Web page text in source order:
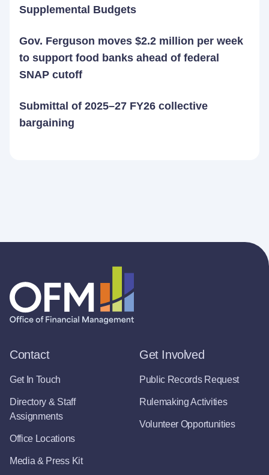
Supplemental Budgets
Gov. Ferguson moves $2.2 million per week
to support food banks ahead of federal
SNAP cutoff
Submittal of 2025–27 FY26 collective
bargaining
Contact
Get In Touch
Directory & Staff
Assignments
Office Locations
Media & Press Kit
Get Involved
Public Records Request
Rulemaking Activities
Volunteer Opportunities